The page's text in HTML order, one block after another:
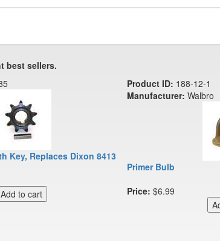
best sellers.
Key, Replaces Dixon 8413
Product ID: 188-12-1
Manufacturer: Walbro
Primer Bulb
Price: $6.99